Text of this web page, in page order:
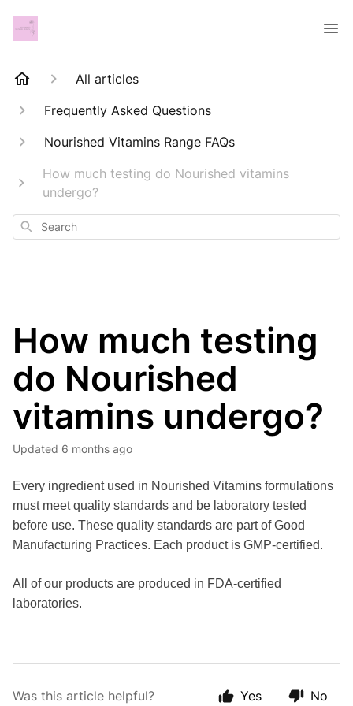
All articles
Frequently Asked Questions
Nourished Vitamins Range FAQs
How much testing do Nourished vitamins
undergo?
Search
How much testing
do Nourished
vitamins undergo?
Updated 6 months ago
Every ingredient used in Nourished Vitamins formulations
must meet quality standards and be laboratory tested
before use. These quality standards are part of Good
Manufacturing Practices. Each product is GMP-certified.
All of our products are produced in FDA-certified
laboratories.
Was this article helpful? Yes No